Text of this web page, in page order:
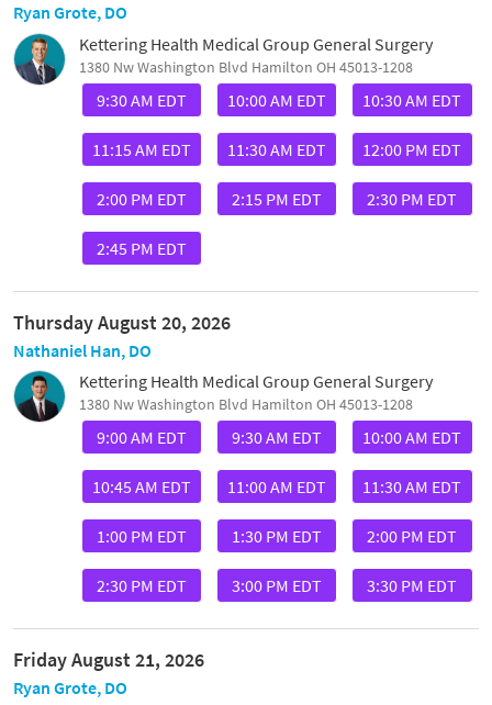
Ryan Grote, DO
Kettering Health Medical Group General Surgery
1380 Nw Washington Blvd Hamilton OH 45013-1208
9:30 AM EDT 10:00 AM EDT 10:30 AM EDT
11:15 AM EDT 11:30 AM EDT 12:00 PM EDT
2:00 PM EDT 2:15 PM EDT 2:30 PM EDT
2:45 PM EDT
Thursday August 20, 2026
Nathaniel Han, DO
Kettering Health Medical Group General Surgery
1380 Nw Washington Blvd Hamilton OH 45013-1208
9:00 AM EDT 9:30 AM EDT 10:00 AM EDT
10:45 AM EDT 11:00 AM EDT 11:30 AM EDT
1:00 PM EDT 1:30 PM EDT 2:00 PM EDT
2:30 PM EDT 3:00 PM EDT 3:30 PM EDT
Friday August 21, 2026
Ryan Grote, DO